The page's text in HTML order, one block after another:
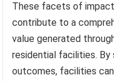
These facets of
contribute to a
value generated
residential facilities.
outcomes, facilities